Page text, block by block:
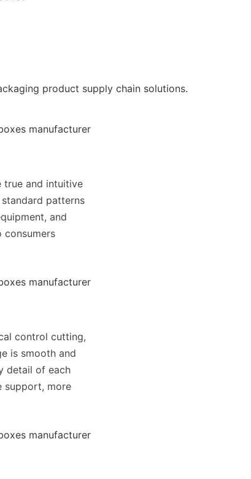
product supply chain solutions.
true and intuitive
patterns
and
consumers
control cutting,
is smooth and
detail of each
support, more